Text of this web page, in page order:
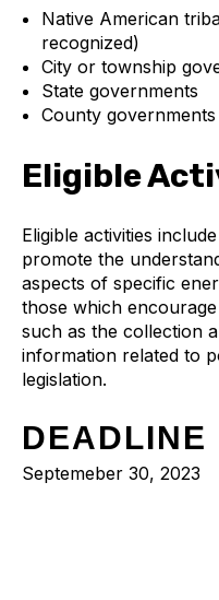
Native American
recognized)
City or township
State governments
County governments
Eligible
Eligible activities
promote the
aspects of specific
those which
such as the collection
information related to
legislation.
DEADLINE
Septemeber 30, 2023